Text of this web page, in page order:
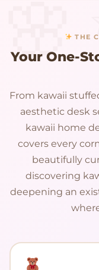
THE
Your One-
From kawaii
aesthetic desk
kawaii home
covers every
beautifully
discovering
deepening an